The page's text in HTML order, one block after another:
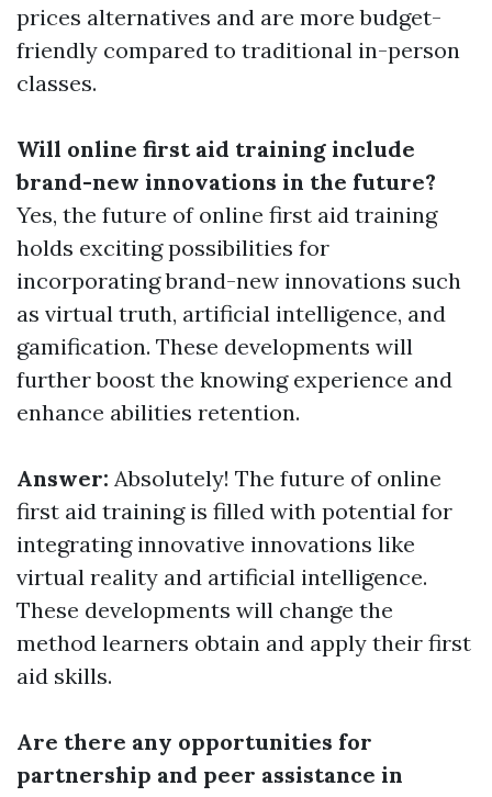
prices alternatives and are more budget-
friendly compared to traditional in-person
classes.
Will online first aid training include
brand-new innovations in the future?
Yes, the future of online first aid training
holds exciting possibilities for
incorporating brand-new innovations such
as virtual truth, artificial intelligence, and
gamification. These developments will
further boost the knowing experience and
enhance abilities retention.
Answer: Absolutely! The future of online
first aid training is filled with potential for
integrating innovative innovations like
virtual reality and artificial intelligence.
These developments will change the
method learners obtain and apply their first
aid skills.
Are there any opportunities for
partnership and peer assistance in